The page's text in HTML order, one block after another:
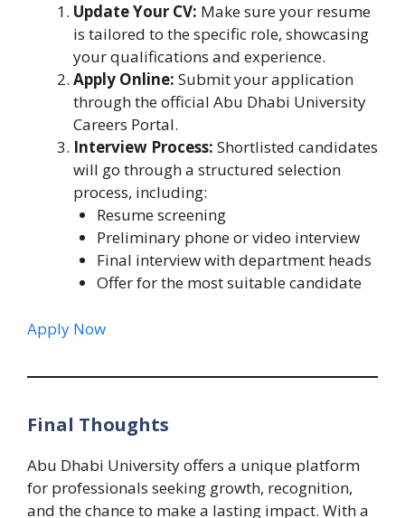
Update Your CV: Make sure your resume
is tailored to the specific role, showcasing
your qualifications and experience.
Apply Online: Submit your application
through the official Abu Dhabi University
Careers Portal.
Interview Process: Shortlisted candidates
will go through a structured selection
process, including:
Resume screening
Preliminary phone or video interview
Final interview with department heads
Offer for the most suitable candidate
Apply Now
Final Thoughts
Abu Dhabi University offers a unique platform
for professionals seeking growth, recognition,
and the chance to make a lasting impact. With a